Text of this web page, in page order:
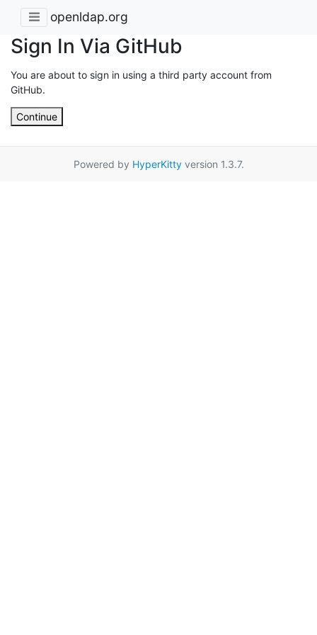
openldap.org
Sign In Via GitHub
You are about to sign in using a third party account from
GitHub.
Continue
Powered by HyperKittyversion 1.3.7.